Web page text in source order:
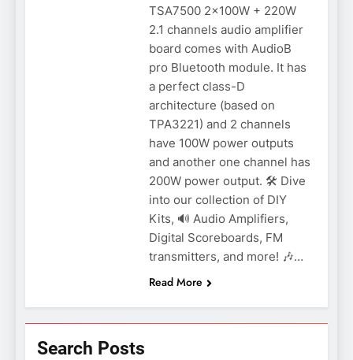
TSA7500 2x100W + 220W
2.1 channels audio amplifier
board comes with AudioB
pro Bluetooth module. It has
a perfect class-D
architecture (based on
TPA3221) and 2 channels
have 100W power outputs
and another one channel has
200W power output. 🛠️ Dive
into our collection of DIY
Kits, 🔊 Audio Amplifiers,
Digital Scoreboards, FM
transmitters, and more! 🎶…
Read More
Search Posts